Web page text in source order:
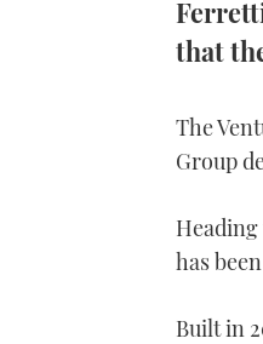
that
The
Group
has
Built in